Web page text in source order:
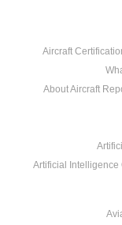
Aircraft
About Aircraft
Artificial Intelligence